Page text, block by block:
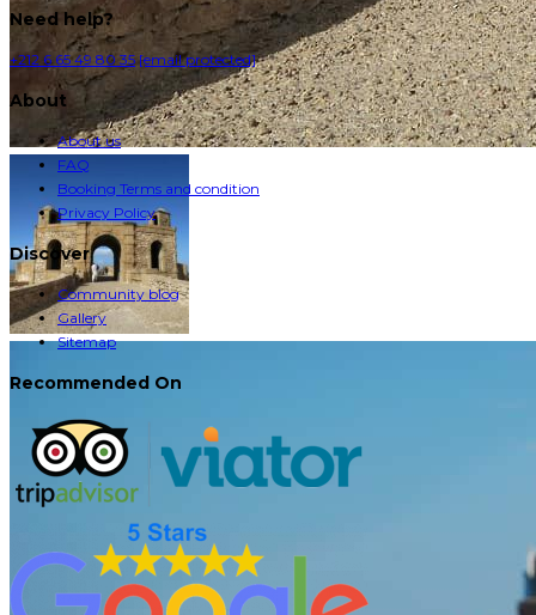
Need help?
+212 6 65 49 80 35 [email protected]
About
About us
FAQ
Booking Terms and condition
Privacy Policy
Discover
Community blog
Gallery
Sitemap
Recommended On